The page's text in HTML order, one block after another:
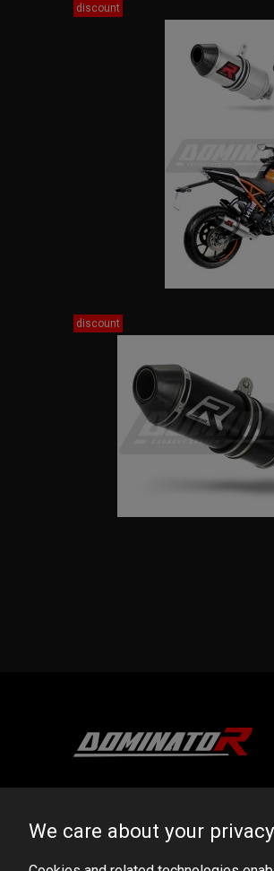
discount
discount
Ludowa 59, 43-514 Kaniów, POLAND
We care about your privacy